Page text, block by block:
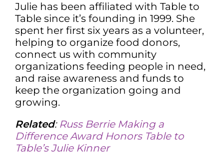
Julie has been affiliated with Table to
Table since it’s founding in 1999. She
spent her first six years as a volunteer,
helping to organize food donors,
connect us with community
organizations feeding people in need,
and raise awareness and funds to
keep the organization going and
growing.
Related: Russ Berrie Making a
Difference Award Honors Table to
Table’s Julie Kinner